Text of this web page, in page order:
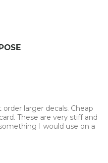
larger decals. Cheap
These are very stiff and
I would use on a